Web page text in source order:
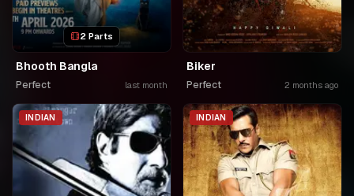
2 Parts
Bhooth Bangla
Perfect last month
Biker
Perfect 2 months ago
INDIAN INDIAN